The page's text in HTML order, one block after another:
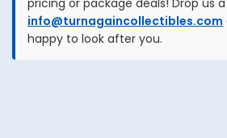
info@turnagaincollectibles.com
happy to look after you.